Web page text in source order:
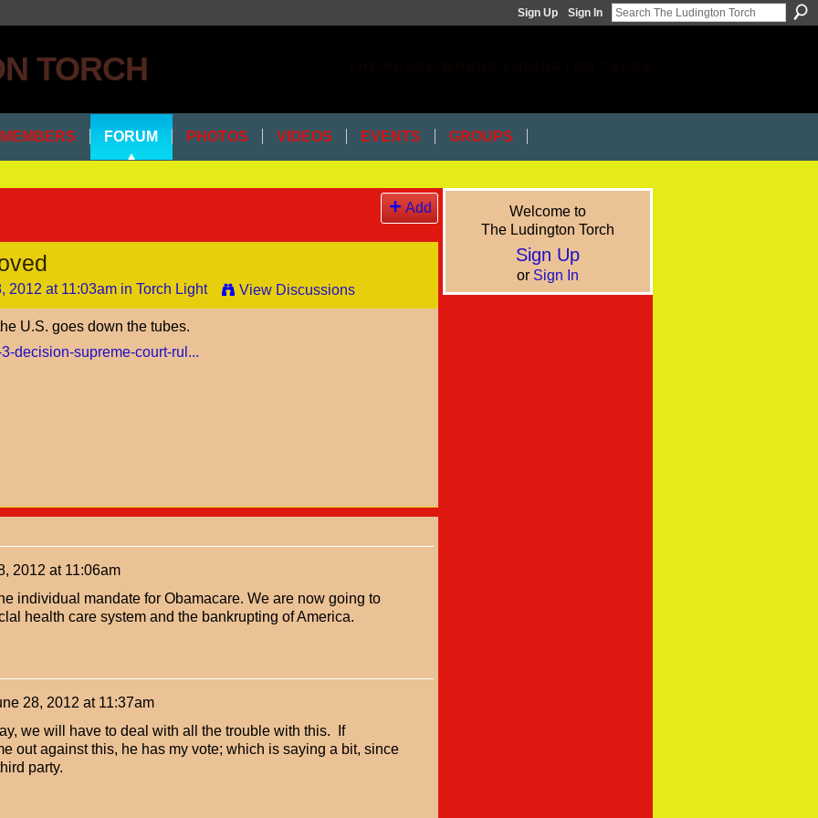
Sign Up Sign In
MEMBERS FORUM PHOTOS VIDEOS EVENTS GROUPS
Add
2012 at 11:03am in Torch Light View Discussions
U.S. goes down the tubes.
decision-supreme-court-rul...
2012 at 11:06am
individual mandate for Obamacare. We are now going to
health care system and the bankrupting of America.
28, 2012 at 11:37am
we will have to deal with all the trouble with this. If
out against this, he has my vote; which is saying a bit, since
party.
Welcome to
The Ludington Torch
Sign Up
or Sign In